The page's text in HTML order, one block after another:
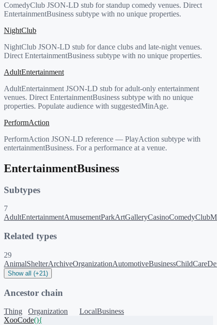
ComedyClub JSON-LD stub for standup comedy venues. Direct
EntertainmentBusiness subtype with no unique properties.
NightClub
NightClub JSON-LD stub for dance clubs and late-night venues.
Direct EntertainmentBusiness subtype with no unique properties.
AdultEntertainment
AdultEntertainment JSON-LD stub for adult-only entertainment
venues. Direct EntertainmentBusiness subtype with no unique
properties. Populate audience with suggestedMinAge.
PerformAction
PerformAction JSON-LD reference — PlayAction subtype with
entertainmentBusiness. For a performance at a venue.
EntertainmentBusiness
Subtypes
7
AdultEntertainmentAmusementParkArtGalleryCasinoComedyClub
Related types
29
AnimalShelterArchiveOrganizationAutomotiveBusinessChildCare
Show all (+21)
Ancestor chain
Thing Organization
LocalBusiness
XooCode(){